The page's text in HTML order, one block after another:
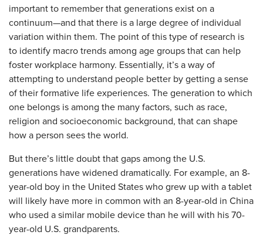
important to remember that generations exist on a
continuum—and that there is a large degree of individual
variation within them. The point of this type of research is
to identify macro trends among age groups that can help
foster workplace harmony. Essentially, it’s a way of
attempting to understand people better by getting a sense
of their formative life experiences. The generation to which
one belongs is among the many factors, such as race,
religion and socioeconomic background, that can shape
how a person sees the world.
But there’s little doubt that gaps among the U.S.
generations have widened dramatically. For example, an 8-
year-old boy in the United States who grew up with a tablet
will likely have more in common with an 8-year-old in China
who used a similar mobile device than he will with his 70-
year-old U.S. grandparents.